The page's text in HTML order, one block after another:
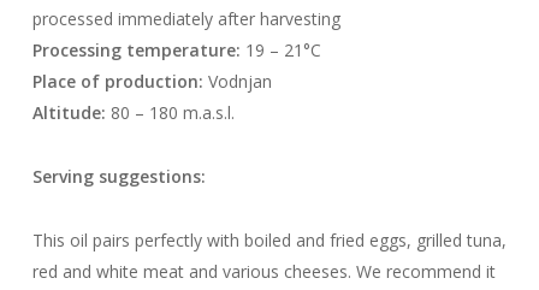
processed immediately after harvesting
Processing temperature: 19 – 21°C
Place of production: Vodnjan
Altitude: 80 – 180 m.a.s.l.
Serving suggestions:
This oil pairs perfectly with boiled and fried eggs, grilled tuna,
red and white meat and various cheeses. We recommend it